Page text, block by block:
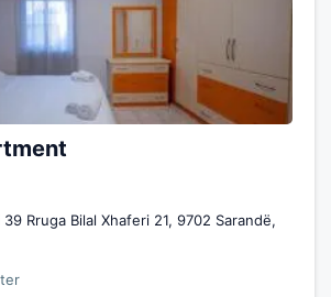
Rruga Bilal Xhaferi 21, 9702 Sarandë,